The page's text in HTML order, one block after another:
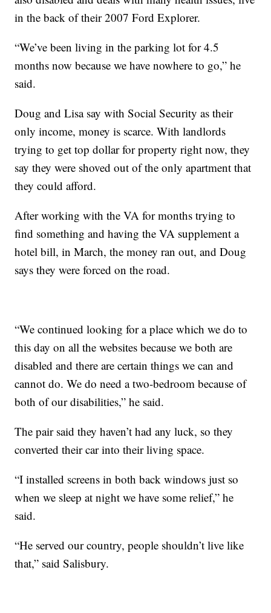
in the back of their 2007 Ford Explorer.
“We’ve been living in the parking lot for 4.5
months now because we have nowhere to go,” he
said.
Doug and Lisa say with Social Security as their
only income, money is scarce. With landlords
trying to get top dollar for property right now, they
say they were shoved out of the only apartment that
they could afford.
After working with the VA for months trying to
find something and having the VA supplement a
hotel bill, in March, the money ran out, and Doug
says they were forced on the road.
“We continued looking for a place which we do to
this day on all the websites because we both are
disabled and there are certain things we can and
cannot do. We do need a two-bedroom because of
both of our disabilities,” he said.
The pair said they haven’t had any luck, so they
converted their car into their living space.
“I installed screens in both back windows just so
when we sleep at night we have some relief,” he
said.
“He served our country, people shouldn’t live like
that,” said Salisbury.